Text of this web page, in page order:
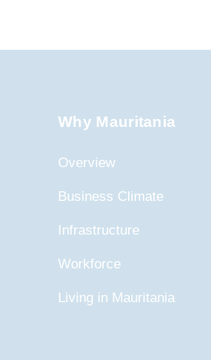
Why Mauritania
Overview
Business Climate
Infrastructure
Workforce
Living in Mauritania